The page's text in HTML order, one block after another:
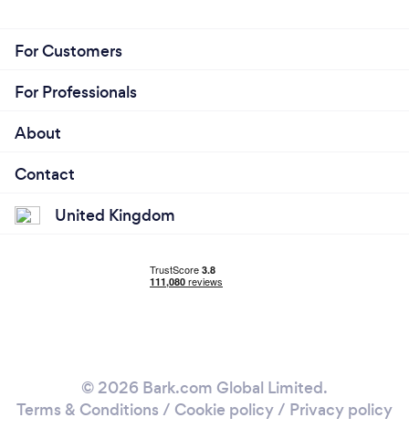
For Customers
For Professionals
About
Contact
United Kingdom
© 2026 Bark.com Global Limited.
Terms & Conditions / Cookie policy/ Privacy policy